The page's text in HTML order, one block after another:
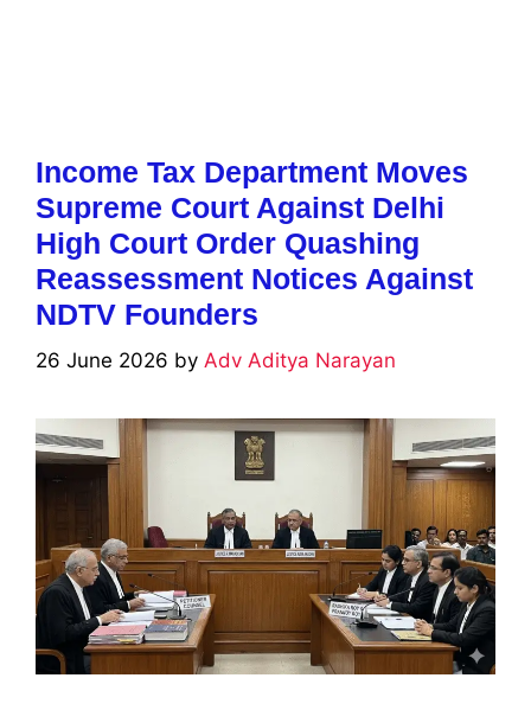
Income Tax Department Moves
Supreme Court Against Delhi
High Court Order Quashing
Reassessment Notices Against
NDTV Founders
26 June 2026 by Adv Aditya Narayan